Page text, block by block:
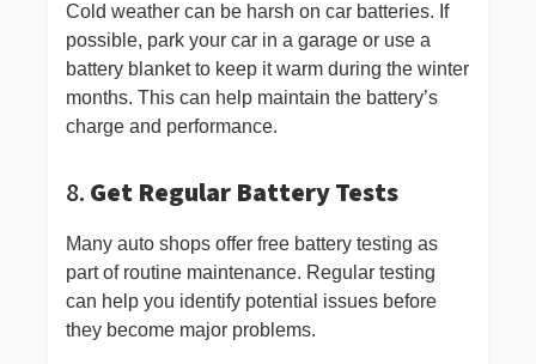
Cold weather can be harsh on car batteries. If
possible, park your car in a garage or use a
battery blanket to keep it warm during the winter
months. This can help maintain the battery’s
charge and performance.
8. Get Regular Battery Tests
Many auto shops offer free battery testing as
part of routine maintenance. Regular testing
can help you identify potential issues before
they become major problems.